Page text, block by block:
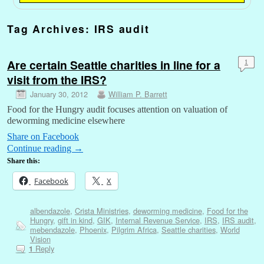
Tag Archives: IRS audit
Are certain Seattle charities in line for a
visit from the IRS?
January 30, 2012 William P. Barrett
1
Food for the Hungry audit focuses attention on valuation of
deworming medicine elsewhere
Share on Facebook
Continue reading →
Share this:
Facebook X
albendazole, Crista Ministries, deworming medicine, Food for the
Hungry, gift in kind, GIK, Internal Revenue Service, IRS, IRS audit,
mebendazole, Phoenix, Pilgrim Africa, Seattle charities, World
Vision
1 Reply